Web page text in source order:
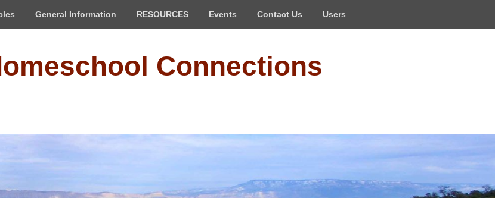
General Information RESOURCES Events Contact Us Users
Connections